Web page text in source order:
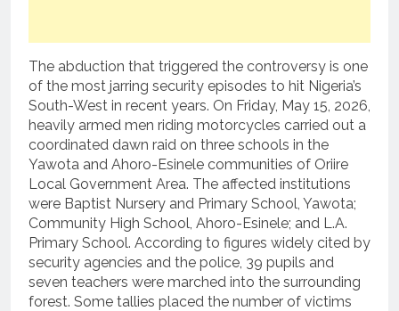
The abduction that triggered the controversy is one
of the most jarring security episodes to hit Nigeria’s
South-West in recent years. On Friday, May 15, 2026,
heavily armed men riding motorcycles carried out a
coordinated dawn raid on three schools in the
Yawota and Ahoro-Esinele communities of Oriire
Local Government Area. The affected institutions
were Baptist Nursery and Primary School, Yawota;
Community High School, Ahoro-Esinele; and L.A.
Primary School. According to figures widely cited by
security agencies and the police, 39 pupils and
seven teachers were marched into the surrounding
forest. Some tallies placed the number of victims